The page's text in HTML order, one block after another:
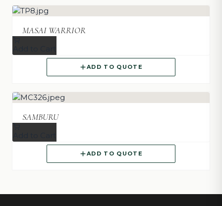
MASAI WARRIOR
ADD TO QUOTE
SAMBURU
ADD TO QUOTE